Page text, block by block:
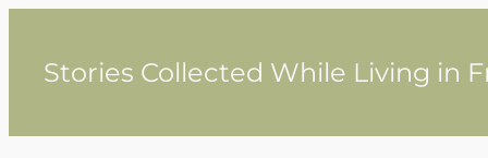
contentStories Collected While Living in